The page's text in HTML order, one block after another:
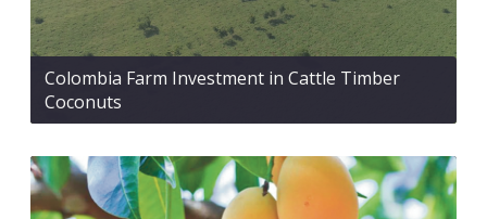
Colombia Farm Investment in Cattle Timber
Coconuts